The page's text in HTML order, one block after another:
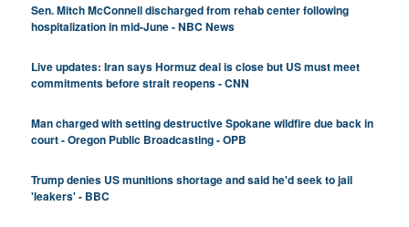
Sen. Mitch McConnell discharged from rehab center following
hospitalization in mid-June - NBC News
Live updates: Iran says Hormuz deal is close but US must meet
commitments before strait reopens - CNN
Man charged with setting destructive Spokane wildfire due back in
court - Oregon Public Broadcasting - OPB
Trump denies US munitions shortage and said he'd seek to jail
'leakers' - BBC